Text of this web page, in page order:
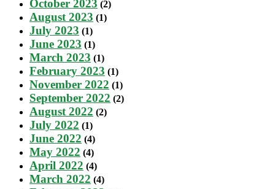
October 2023 (2)
August 2023 (1)
July 2023 (1)
June 2023 (1)
March 2023 (1)
February 2023 (1)
November 2022 (1)
September 2022 (2)
August 2022 (2)
July 2022 (1)
June 2022 (4)
May 2022 (4)
April 2022 (4)
March 2022 (4)